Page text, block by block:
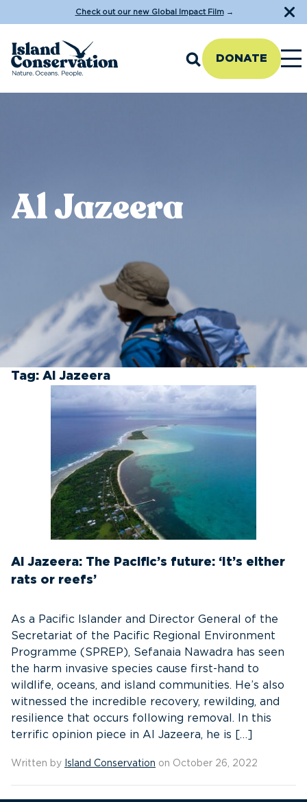
Check out our new Global Impact Film→
DONATE
Al Jazeera
Tag: Al Jazeera
Al Jazeera: The Pacific’s future: ‘It’s either
rats or reefs’
As a Pacific Islander and Director General of the
Secretariat of the Pacific Regional Environment
Programme (SPREP), Sefanaia Nawadra has seen
the harm invasive species cause first-hand to
wildlife, oceans, and island communities. He’s also
witnessed the incredible recovery, rewilding, and
resilience that occurs following removal. In this
terrific opinion piece in Al Jazeera, he is […]
Written by Island Conservation on October 26, 2022